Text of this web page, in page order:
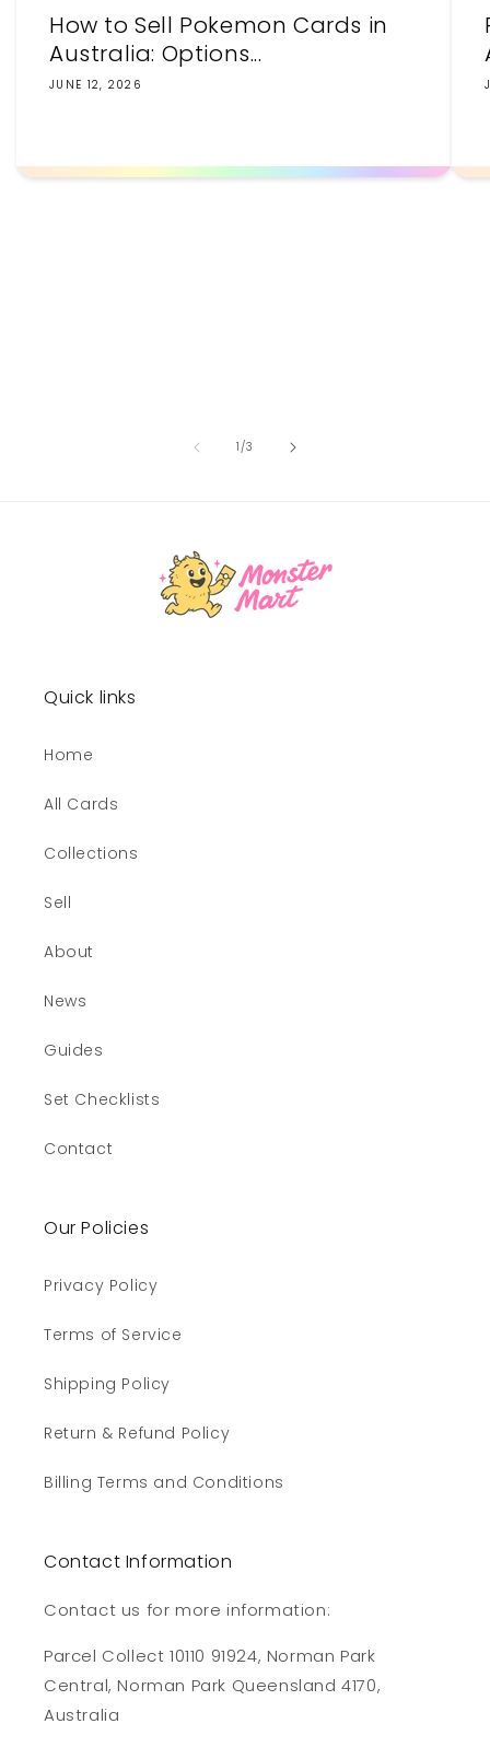
How to Sell Pokemon Cards in
Australia: Options...
JUNE 12, 2026
1/of
3
Quick links
Home
All Cards
Collections
Sell
About
News
Guides
Set Checklists
Contact
Our Policies
Privacy Policy
Terms of Service
Shipping Policy
Return & Refund Policy
Billing Terms and Conditions
Contact Information
Contact us for more information:
Parcel Collect 10110 91924, Norman Park
Central, Norman Park Queensland 4170,
Australia